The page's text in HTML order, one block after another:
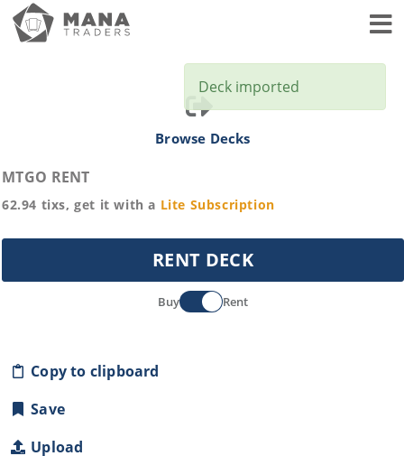
Browse Decks
MTGO RENT
62.94 tixs, get it with a Lite Subscription
RENT DECK
Buy Rent
Copy to clipboard
Save
Upload
Deck imported